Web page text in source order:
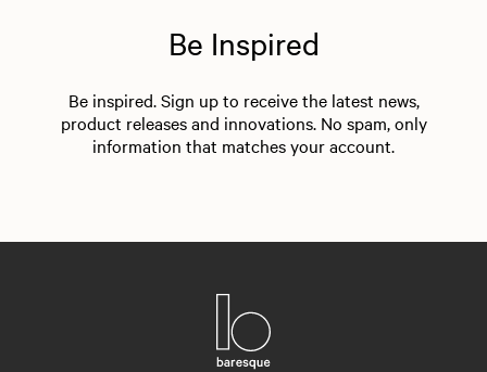
Be Inspired
Be inspired. Sign up to receive the latest news,
product releases and innovations. No spam, only
information that matches your account.